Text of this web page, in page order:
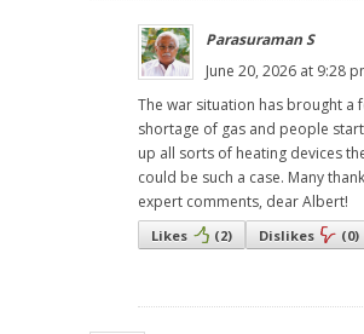
Parasuraman S
June 20, 2026 at 9:28
The war situation has brought a
shortage of gas and people
up all sorts of heating devices
could be such a case. Many
expert comments, dear Albert!
Likes (2) Dislikes (0)